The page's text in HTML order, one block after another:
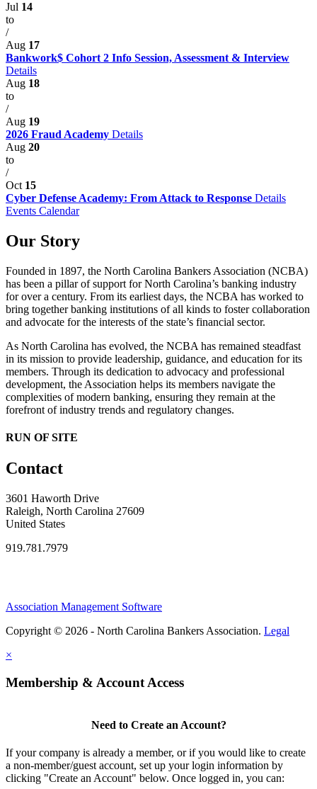
Jul 14
to
/
Aug 17
Bankwork$ Cohort 2 Info Session, Assessment & Interview
Details
Aug 18
to
/
Aug 19
2026 Fraud Academy Details
Aug 20
to
/
Oct 15
Cyber Defense Academy: From Attack to Response Details
Events Calendar
Our Story
Founded in 1897, the North Carolina Bankers Association (NCBA)
has been a pillar of support for North Carolina’s banking industry
for over a century. From its earliest days, the NCBA has worked to
bring together banking institutions of all kinds to foster collaboration
and advocate for the interests of the state’s financial sector.
As North Carolina has evolved, the NCBA has remained steadfast
in its mission to provide leadership, guidance, and education for its
members. Through its dedication to advocacy and professional
development, the Association helps its members navigate the
complexities of modern banking, ensuring they remain at the
forefront of industry trends and regulatory changes.
RUN OF SITE
Contact
3601 Haworth Drive
Raleigh, North Carolina 27609
United States
919.781.7979
Association Management Software
Copyright © 2026 - North Carolina Bankers Association. Legal
×
Membership & Account Access
Need to Create an Account?
If your company is already a member, or if you would like to create
a non-member/guest account, set up your login information by
clicking "Create an Account" below. Once logged in, you can: